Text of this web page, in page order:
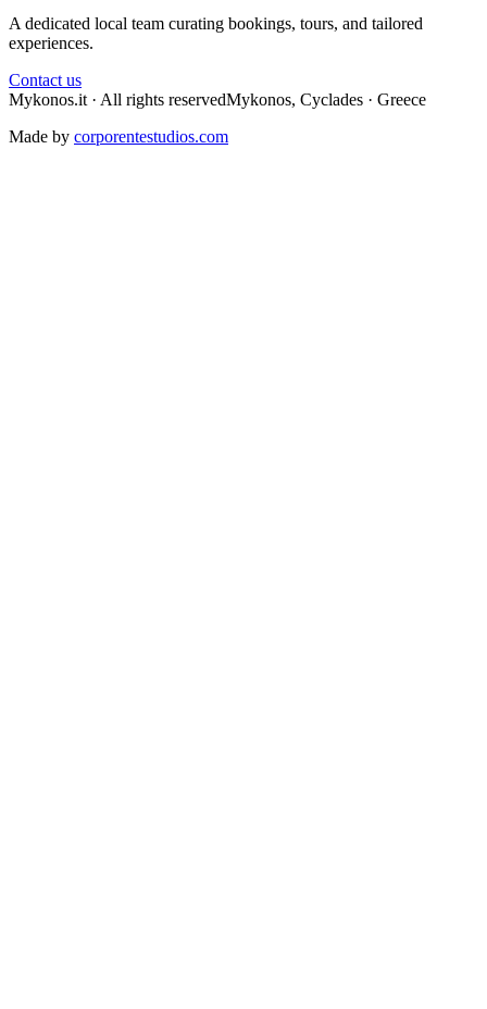
A dedicated local team curating bookings, tours, and tailored
experiences.
Contact us
Mykonos.it · All rights reservedMykonos, Cyclades · Greece
Made by corporentestudios.com